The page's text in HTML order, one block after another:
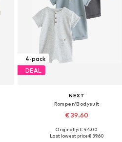
4-pack
DEAL
NEXT
Romper/Bodysuit
€ 39.60
Available sizes: 68, 74, 80, 86, 92, 98
Originally: € 44.00
Last lowest price:€ 39.60